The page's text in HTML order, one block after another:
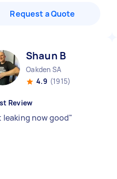
Request a Quote
Shaun B
Oakden SA
4.9 (1915)
Review
leaking now good"